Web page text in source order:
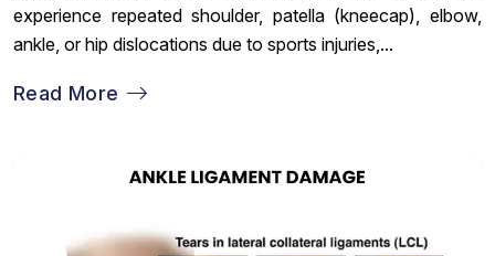
experience repeated shoulder, patella (kneecap), elbow,
ankle, or hip dislocations due to sports injuries,...
Read More